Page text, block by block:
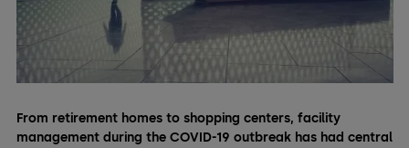
From retirement homes to shopping centers, facility
management during the COVID-19 outbreak has had central